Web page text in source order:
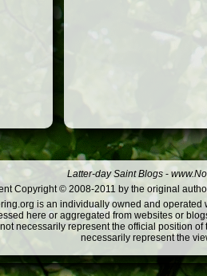
Latter-day Saint Blogs -
Copyright © 2008-2011 by the original
is an individually owned and
here or aggregated from websites or
necessarily represent the official position
necessarily represent the